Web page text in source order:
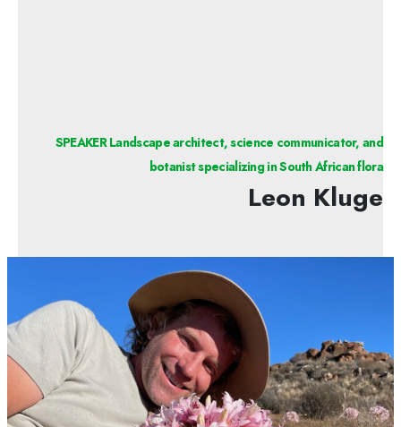
SPEAKER Landscape architect, science communicator, and
botanist specializing in South African flora
Leon Kluge